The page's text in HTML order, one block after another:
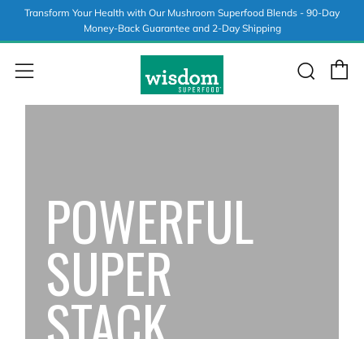
Transform Your Health with Our Mushroom Superfood Blends - 90-Day
Money-Back Guarantee and 2-Day Shipping
Menu
POWERFUL
SUPER